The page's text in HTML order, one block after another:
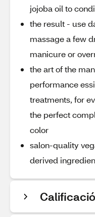
jojoba oil to
the result - use
massage a few
manicure or
the art of the
performance
treatments, for
the perfect
color
salon-quality
derived